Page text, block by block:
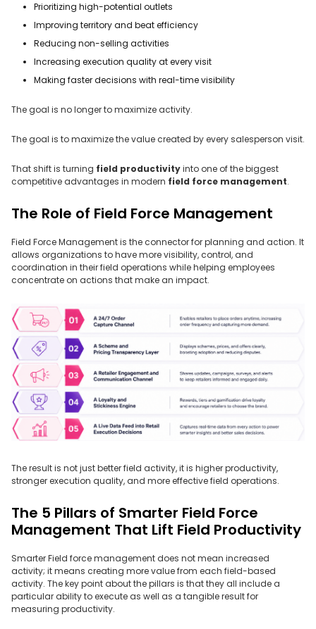
Prioritizing high-potential outlets
Improving territory and beat efficiency
Reducing non-selling activities
Increasing execution quality at every visit
Making faster decisions with real-time visibility
The goal is no longer to maximize activity.
The goal is to maximize the value created by every salesperson visit.
That shift is turning field productivityinto one of the biggest
competitive advantages in modern field force management.
The Role of Field Force Management
Field Force Management is the connector for planning and action. It
allows organizations to have more visibility, control, and
coordination in their field operations while helping employees
concentrate on actions that make an impact.
The result is not just better field activity, it is higher productivity,
stronger execution quality, and more effective field operations.
The 5 Pillars of Smarter Field Force
Management That Lift Field Productivity
Smarter Field force management does not mean increased
activity; it means creating more value from each field-based
activity. The key point about the pillars is that they all include a
particular ability to execute as well as a tangible result for
measuring productivity.